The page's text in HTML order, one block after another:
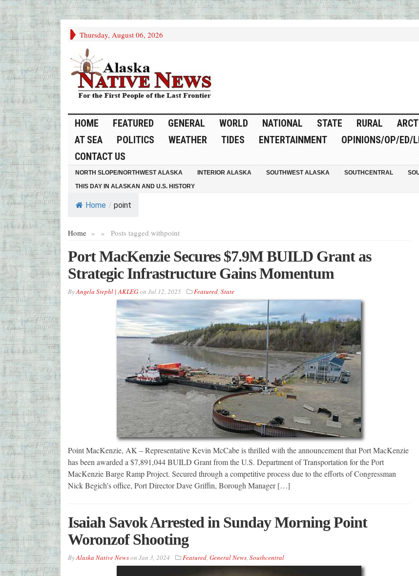
Thursday, August 06, 2026
HOME FEATURED GENERAL WORLD NATIONAL STATE RURAL
AT SEA
POLITICS WEATHER TIDES ENTERTAINMENT OPINIONS/OP/ED/
CONTACT US
NORTH SLOPE/NORTHWEST ALASKA INTERIOR ALASKA SOUTHWEST ALASKA SOUTHCENTRAL
THIS DAY IN ALASKAN AND U.S. HISTORY
Home / point
Home » Posts tagged with
» point
Port MacKenzie Secures $7.9M BUILD Grant as
Strategic Infrastructure Gains Momentum
ByAngela Stephl | AKLEGon Jul 12, 2025 Featured, State
Point MacKenzie, AK – Representative Kevin McCabe is thrilled with the announcement that Port MacKenzie
has been awarded a $7,891,044 BUILD Grant from the U.S. Department of Transportation for the Port
MacKenzie Barge Ramp Project. Secured through a competitive process due to the efforts of Congressman
Nick Begich’s office, Port Director Dave Griffin, Borough Manager […]
Isaiah Savok Arrested in Sunday Morning Point
Woronzof Shooting
ByAlaska Native Newson Jan 3, 2024 Featured, General News, Southcentral